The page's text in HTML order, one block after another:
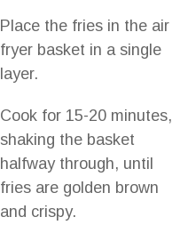
Place the fries in the air
fryer basket in a single
layer.
Cook for 15-20 minutes,
shaking the basket
halfway through, until
fries are golden brown
and crispy.